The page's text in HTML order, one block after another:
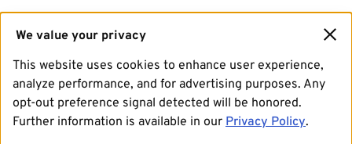
We value your privacy
This website uses cookies to enhance user experience,
analyze performance, and for advertising purposes. Any
opt-out preference signal detected will be honored.
Further information is available in our Privacy Policy.